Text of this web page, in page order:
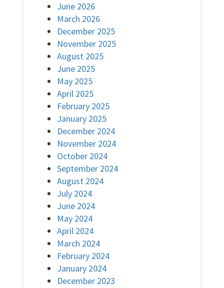
June 2026
March 2026
December 2025
November 2025
August 2025
June 2025
May 2025
April 2025
February 2025
January 2025
December 2024
November 2024
October 2024
September 2024
August 2024
July 2024
June 2024
May 2024
April 2024
March 2024
February 2024
January 2024
December 2023